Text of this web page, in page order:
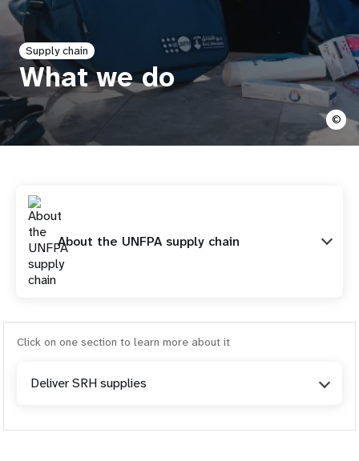
t
i
o
n
Supply chain
What we do
©
About the UNFPA supply chain
Click on one section to learn more about it
Deliver SRH supplies